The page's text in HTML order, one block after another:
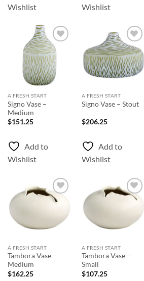
Wishlist
Wishlist
Add to
Wishlist
A FRESH START
Signo Vase –
Medium
$151.25
Add to
Wishlist
Add to
Wishlist
A FRESH START
Signo Vase – Stout
$206.25
Add to
Wishlist
Add to
A FRESH START
Tambora Vase –
Medium
$162.25
Add to
A FRESH START
Tambora Vase –
Small
$107.25